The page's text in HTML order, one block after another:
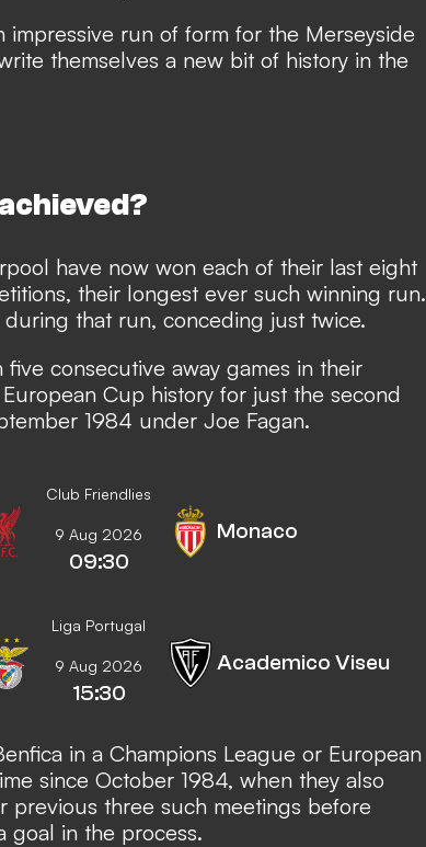
impressive run of form for the Merseyside
themselves a new bit of history in the
have now won each of their last eight
their longest ever such winning run.
that run, conceding just twice.
five consecutive away games in their
Cup history for just the second
1984 under Joe Fagan.
Club Friendlies
9 Aug 2026
09:30
Monaco
Liga Portugal
9 Aug 2026
15:30
Academico Viseu
in a Champions League or European
since October 1984, when they also
previous three such meetings before
goal in the process.